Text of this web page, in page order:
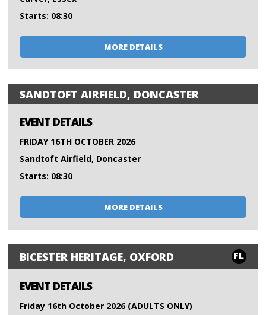
Starts: 08:30
MORE DETAILS
SANDTOFT AIRFIELD, DONCASTER
EVENT DETAILS
FRIDAY 16TH OCTOBER 2026
Sandtoft Airfield, Doncaster
Starts: 08:30
MORE DETAILS
BICESTER HERITAGE, OXFORD FL
EVENT DETAILS
Friday 16th October 2026 (ADULTS ONLY)